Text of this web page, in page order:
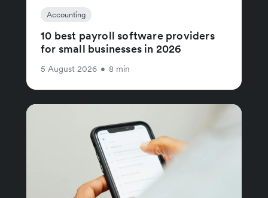
Accounting
10 best payroll software providers
for small businesses in 2026
5 August 2026 • 8 min